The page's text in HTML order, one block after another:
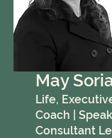
May
Life,
Coach |
Consultant